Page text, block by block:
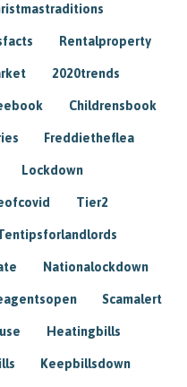
Rentalproperty
2020trends
Childrensbook
Freddietheflea
Lockdown
Tier2
Nationalockdown
Scamalert
Heatingbills
Keepbillsdown